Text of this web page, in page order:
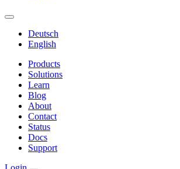
Deutsch
English
Products
Solutions
Learn
Blog
About
Contact
Status
Docs
Support